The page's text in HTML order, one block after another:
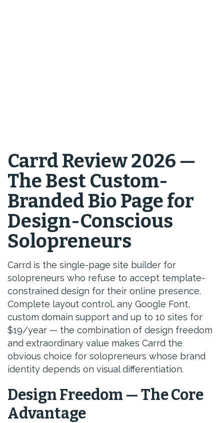
Carrd Review 2026 —
The Best Custom-
Branded Bio Page for
Design-Conscious
Solopreneurs
Carrd is the single-page site builder for
solopreneurs who refuse to accept template-
constrained design for their online presence.
Complete layout control, any Google Font,
custom domain support and up to 10 sites for
$19/year — the combination of design freedom
and extraordinary value makes Carrd the
obvious choice for solopreneurs whose brand
identity depends on visual differentiation.
Design Freedom — The Core
Advantage